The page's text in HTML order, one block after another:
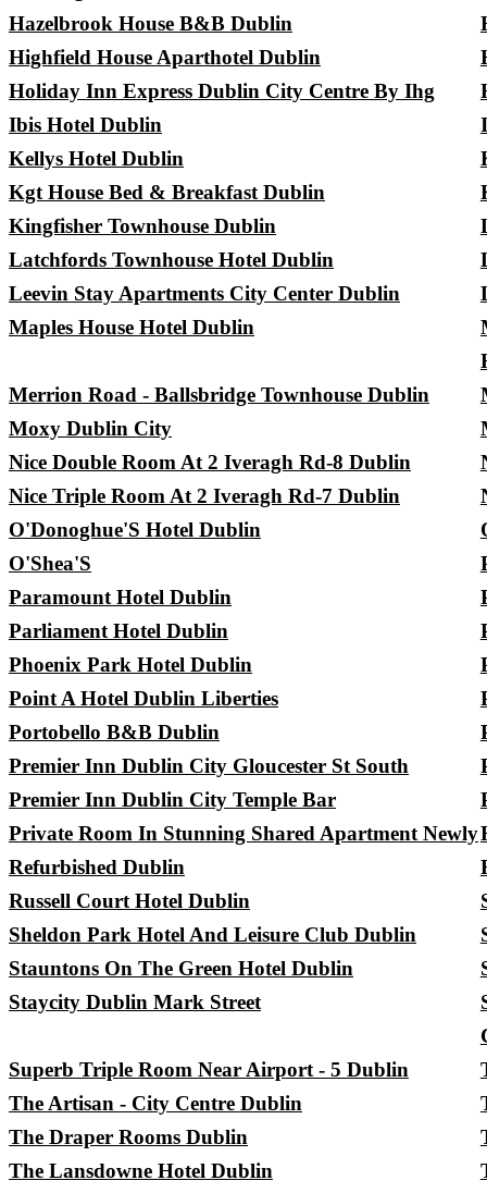
Hazelbrook House B&B Dublin
Highfield House Aparthotel Dublin
Holiday Inn Express Dublin City Centre By Ihg
Ibis Hotel Dublin
Kellys Hotel Dublin
Kgt House Bed & Breakfast Dublin
Kingfisher Townhouse Dublin
Latchfords Townhouse Hotel Dublin
Leevin Stay Apartments City Center Dublin
Maples House Hotel Dublin
Merrion Road - Ballsbridge Townhouse Dublin
Moxy Dublin City
Nice Double Room At 2 Iveragh Rd-8 Dublin
Nice Triple Room At 2 Iveragh Rd-7 Dublin
O'Donoghue'S Hotel Dublin
O'Shea'S
Paramount Hotel Dublin
Parliament Hotel Dublin
Phoenix Park Hotel Dublin
Point A Hotel Dublin Liberties
Portobello B&B Dublin
Premier Inn Dublin City Gloucester St South
Premier Inn Dublin City Temple Bar
Private Room In Stunning Shared Apartment Newly
Refurbished Dublin
Russell Court Hotel Dublin
Sheldon Park Hotel And Leisure Club Dublin
Stauntons On The Green Hotel Dublin
Staycity Dublin Mark Street
Superb Triple Room Near Airport - 5 Dublin
The Artisan - City Centre Dublin
The Draper Rooms Dublin
The Lansdowne Hotel Dublin